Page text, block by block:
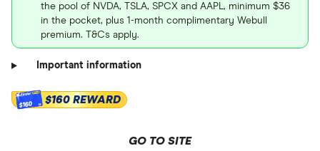
the pool of NVDA, TSLA, SPCX and AAPL, minimum $36
in the pocket, plus 1-month complimentary Webull
premium. T&Cs apply.
Important information
$160 $160 REWARD
GO TO SITE